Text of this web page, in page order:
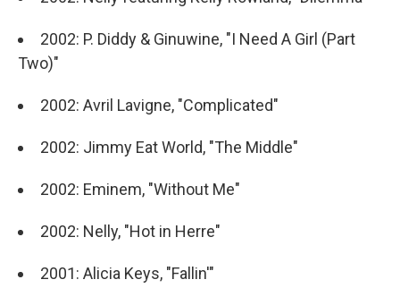
2002: P. Diddy & Ginuwine, "I Need A Girl (Part
Two)"
2002: Avril Lavigne, "Complicated"
2002: Jimmy Eat World, "The Middle"
2002: Eminem, "Without Me"
2002: Nelly, "Hot in Herre"
2001: Alicia Keys, "Fallin'"